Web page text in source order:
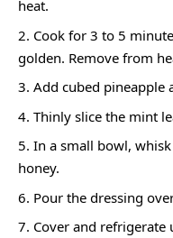
heat.
Cook for 3 to 5
golden. Remove from
Add cubed pineapple
Thinly slice the mint
In a small bowl,
honey.
Pour the dressing
Cover and refrigerate